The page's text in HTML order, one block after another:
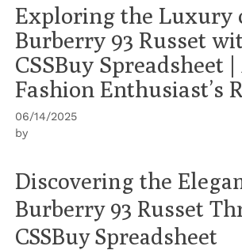
Exploring the Luxury
Burberry 93 Russet
CSSBuy Spreadsheet |
Fashion Enthusiast’s
06/14/2025
by
Discovering the
Burberry 93 Russet
CSSBuy Spreadsheet